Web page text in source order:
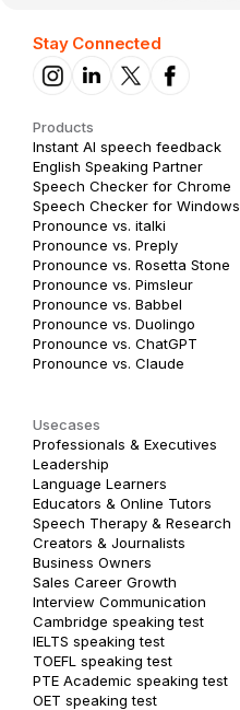
Stay Connected
Products
Instant AI speech feedback
English Speaking Partner
Speech Checker for Chrome
Speech Checker for Windows
Pronounce vs. italki
Pronounce vs. Preply
Pronounce vs. Rosetta Stone
Pronounce vs. Pimsleur
Pronounce vs. Babbel
Pronounce vs. Duolingo
Pronounce vs. ChatGPT
Pronounce vs. Claude
Usecases
Professionals & Executives
Leadership
Language Learners
Educators & Online Tutors
Speech Therapy & Research
Creators & Journalists
Business Owners
Sales Career Growth
Interview Communication
Cambridge speaking test
IELTS speaking test
TOEFL speaking test
PTE Academic speaking test
OET speaking test